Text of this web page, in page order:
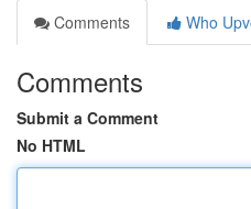
Comments
Who
Comments
Submit a Comment
No HTML